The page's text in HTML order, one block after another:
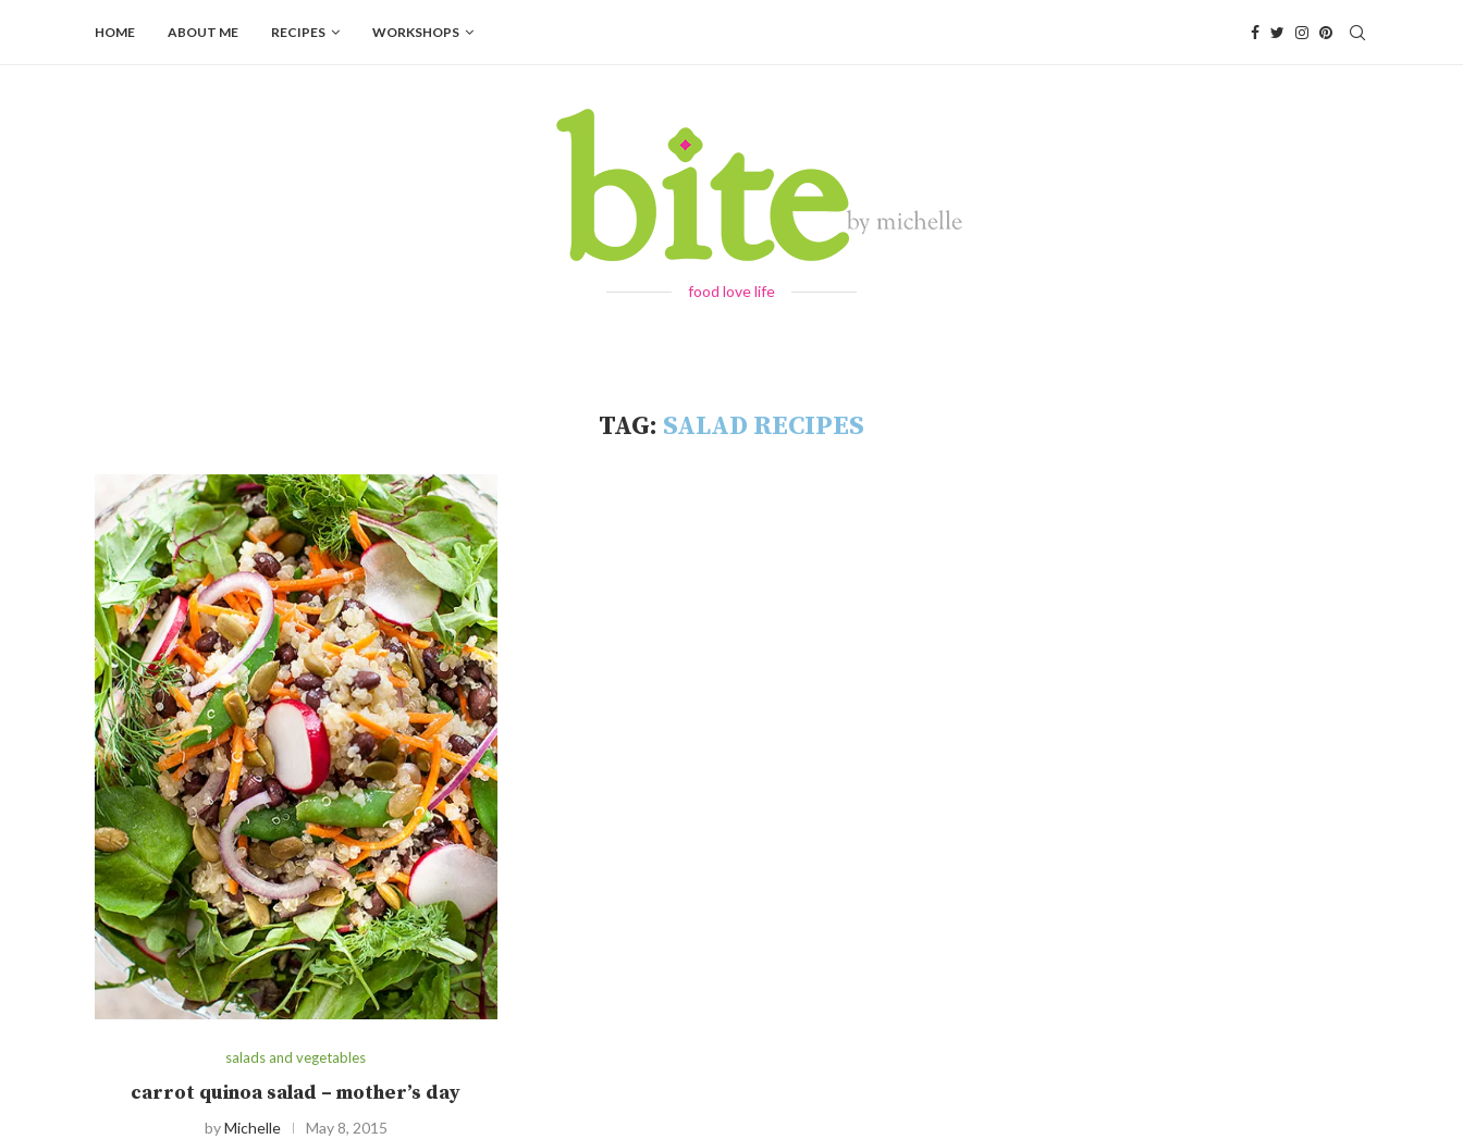
HOME ABOUT ME RECIPES WORKSHOPS
food love life
TAG: SALAD RECIPES
salads and vegetables
carrot quinoa salad – mother’s day
byMichelle May 8, 2015